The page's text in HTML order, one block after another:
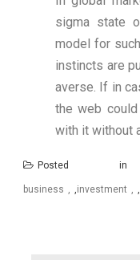
sigma state
model for
instincts are
averse. If in
the web
with it without
business ,investment ,